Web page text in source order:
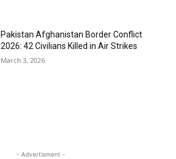
Pakistan Afghanistan Border Conflict
2026: 42 Civilians Killed in Air Strikes
March 3, 2026
- Advertisment -